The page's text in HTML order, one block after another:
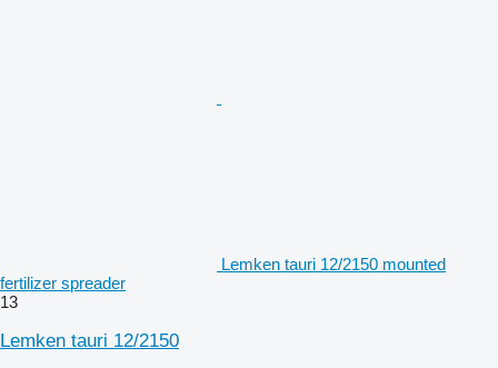
Lemken tauri 12/2150 mounted
fertilizer spreader
13
Lemken tauri 12/2150